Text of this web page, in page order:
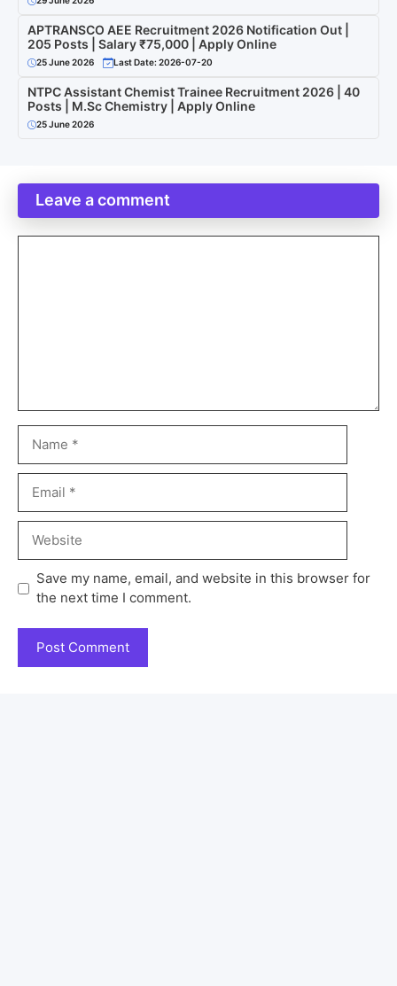
APTRANSCO AEE Recruitment 2026 Notification Out |
205 Posts | Salary ₹75,000 | Apply Online
25 June 2026 Last Date: 2026-07-20
NTPC Assistant Chemist Trainee Recruitment 2026 | 40
Posts | M.Sc Chemistry | Apply Online
25 June 2026
Leave a comment
Save my name, email, and website in this browser for
the next time I comment.